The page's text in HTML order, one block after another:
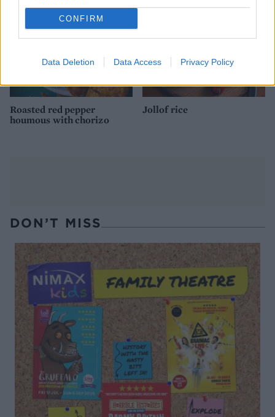
CONFIRM
Data Deletion Data Access Privacy Policy
Roasted red pepper
houmous with chorizo
Jollof rice
DON’T MISS